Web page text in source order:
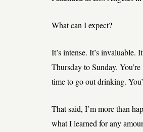
What can I expect?
It’s intense. It’s invaluable.
Thursday to Sunday.
time to go out drinking.
That said, I’m more than
what I learned for any